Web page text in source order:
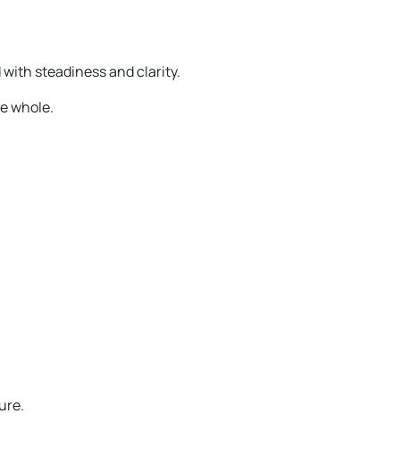
steadiness and clarity.
whole.